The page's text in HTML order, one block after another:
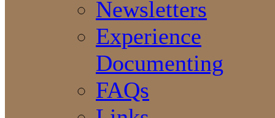
Newsletters
Experience
Documenting
FAQs